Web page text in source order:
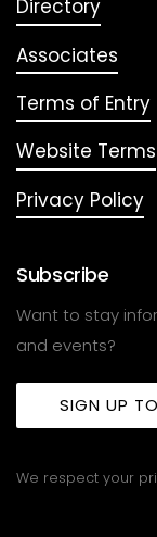
Directory
Associates
Terms of Entry
Website Terms
Privacy Policy
Subscribe
Want to stay
and events?
SIGN UP
We respect your